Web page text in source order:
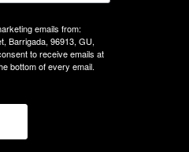
emails from:
Barrigada, 96913, GU,
to receive emails at
bottom of every email.